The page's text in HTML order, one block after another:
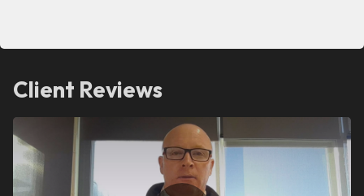
Client Reviews